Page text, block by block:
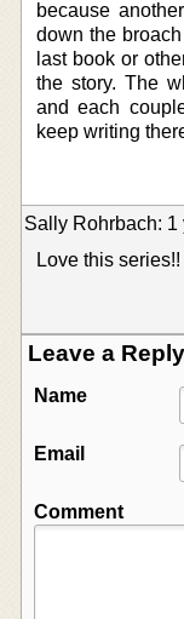
because
down the
last book or
the story. The
and each
keep writing
Sally Rohrbach: 1
Love this series!!
Leave a Reply
Name
Email
Comment